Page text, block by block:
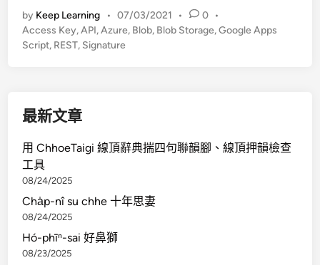
n
e
r
A
u
B
l
o
b
by Keep Learning • 07/03/2021 • 0 •
Access Key,API,Azure, Blob, Blob Storage,Google Apps
Script, REST, Signature
最新文章
用 ChhoeTaigi 線頂辭典揣四句聯韻腳、線頂押韻檢查
工具
08/24/2025
Cha̍p-nî su chhe 十年思妻
08/24/2025
Hó-phīⁿ-sai 好鼻獅
08/23/2025